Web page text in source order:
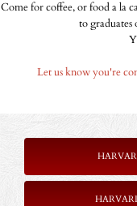
Come for coffee, or food a la
to
Let us know you're